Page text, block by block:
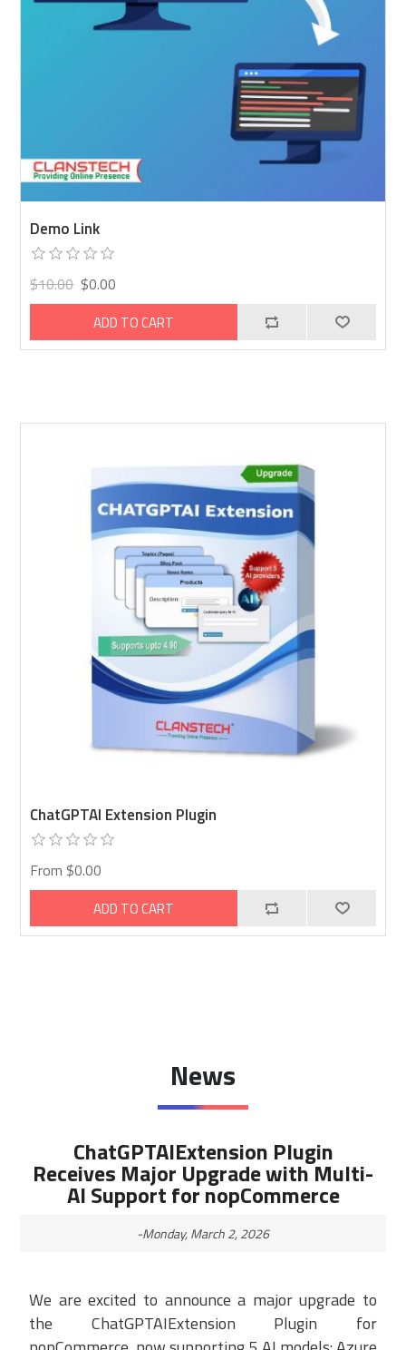
Demo Link
$10.00 $0.00
ADD TO CART
ChatGPTAI Extension Plugin
From $0.00
ADD TO CART
News
ChatGPTAIExtension Plugin
Receives Major Upgrade with Multi-
AI Support for nopCommerce
-Monday, March 2, 2026
We are excited to announce a major upgrade to
the ChatGPTAIExtension Plugin for